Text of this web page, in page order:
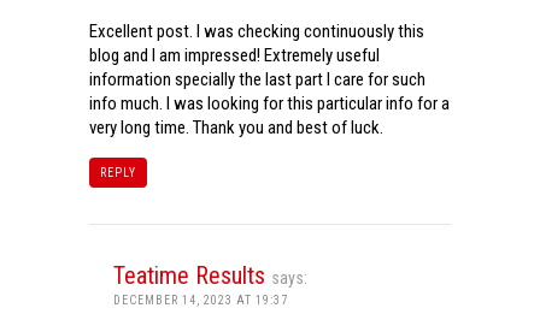
Excellent post. I was checking continuously this
blog and I am impressed! Extremely useful
information specially the last part I care for such
info much. I was looking for this particular info for a
very long time. Thank you and best of luck.
REPLY
Teatime Results says:
DECEMBER 14, 2023 AT 19:37